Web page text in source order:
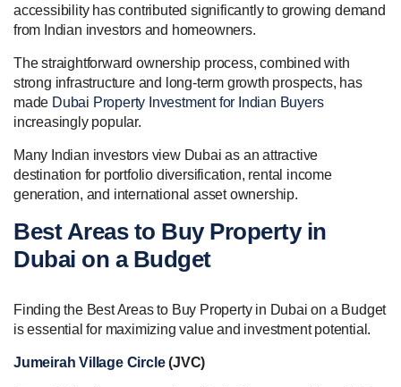
accessibility has contributed significantly to growing demand
from Indian investors and homeowners.
The straightforward ownership process, combined with
strong infrastructure and long-term growth prospects, has
made Dubai Property Investment for Indian Buyers
increasingly popular.
Many Indian investors view Dubai as an attractive
destination for portfolio diversification, rental income
generation, and international asset ownership.
Best Areas to Buy Property in
Dubai on a Budget
Finding the Best Areas to Buy Property in Dubai on a Budget
is essential for maximizing value and investment potential.
Jumeirah Village Circle(JVC)